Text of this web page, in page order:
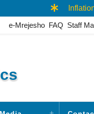
Inflation
e-Mrejesho FAQ Staff